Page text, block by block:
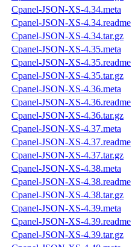
Cpanel-JSON-XS-4.34.meta
Cpanel-JSON-XS-4.34.readme
Cpanel-JSON-XS-4.34.tar.gz
Cpanel-JSON-XS-4.35.meta
Cpanel-JSON-XS-4.35.readme
Cpanel-JSON-XS-4.35.tar.gz
Cpanel-JSON-XS-4.36.meta
Cpanel-JSON-XS-4.36.readme
Cpanel-JSON-XS-4.36.tar.gz
Cpanel-JSON-XS-4.37.meta
Cpanel-JSON-XS-4.37.readme
Cpanel-JSON-XS-4.37.tar.gz
Cpanel-JSON-XS-4.38.meta
Cpanel-JSON-XS-4.38.readme
Cpanel-JSON-XS-4.38.tar.gz
Cpanel-JSON-XS-4.39.meta
Cpanel-JSON-XS-4.39.readme
Cpanel-JSON-XS-4.39.tar.gz